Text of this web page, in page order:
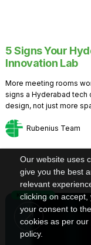
Our website uses
give you the best
relevant
clicking on accept,
your consent to
cookies as per our
policy.
5 Signs Your
Innovation Lab
More meeting rooms
signs a Hyderabad tech
design, not just more
Rubenius Team
Knowledge